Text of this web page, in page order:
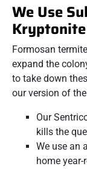
We Use
Kryptonite
Formosan
expand the
to take down
our version of
Our
kills the
We use an
home year-